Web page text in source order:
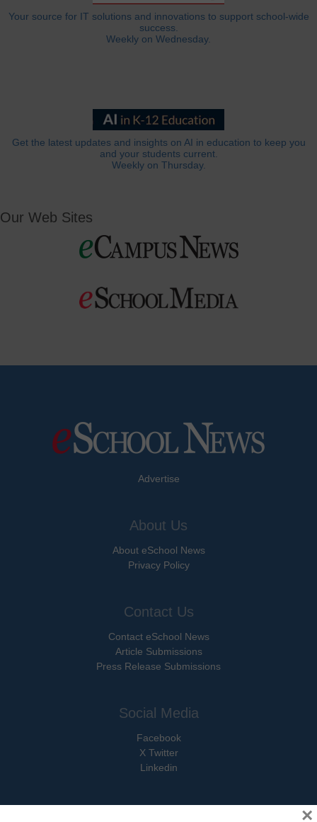
Your source for IT solutions and innovations to support school-wide
success.
Weekly on Wednesday.
Get the latest updates and insights on AI in education to keep you
and your students current.
Weekly on Thursday.
Our Web Sites
Advertise
About Us
About eSchool News
Privacy Policy
Contact Us
Contact eSchool News
Article Submissions
Press Release Submissions
Social Media
Facebook
X Twitter
Linkedin
×